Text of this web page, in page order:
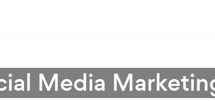
Media